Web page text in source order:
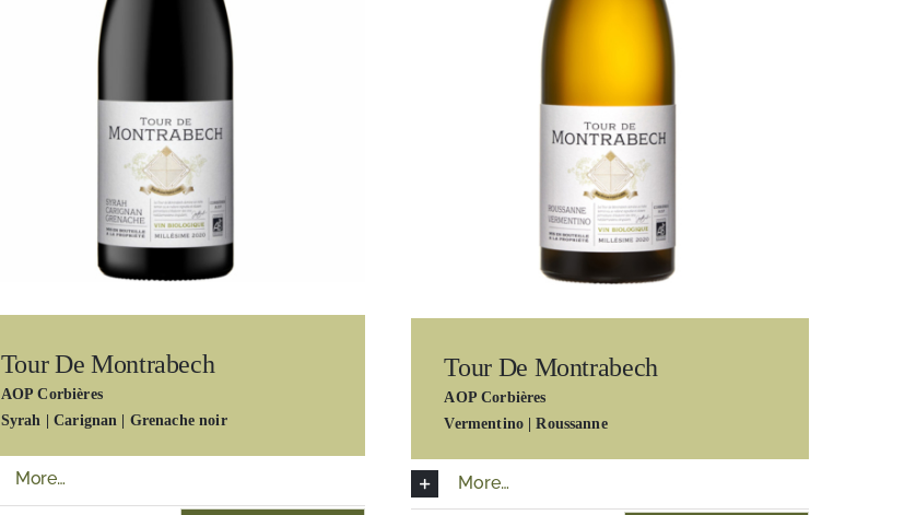
Tour De Montrabech
AOP Corbières
Syrah | Carignan | Grenache noir
More…
Tour De Montrabech
AOP Corbières
Vermentino | Roussanne
More…